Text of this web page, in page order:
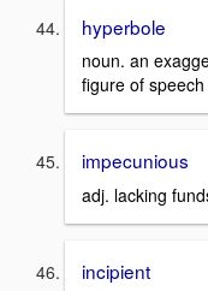
hyperbole
noun. an
figure of speech
impecunious
adj. lacking
incipient